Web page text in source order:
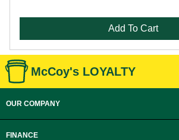
Add To Cart
McCoy's LOYALTY
OUR COMPANY
FINANCE